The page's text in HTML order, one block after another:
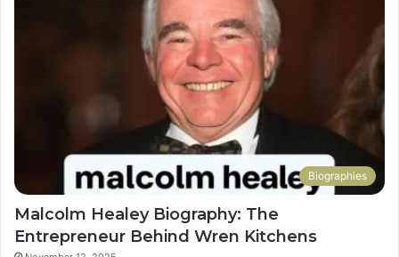
Biographies
Malcolm Healey Biography: The
Entrepreneur Behind Wren Kitchens